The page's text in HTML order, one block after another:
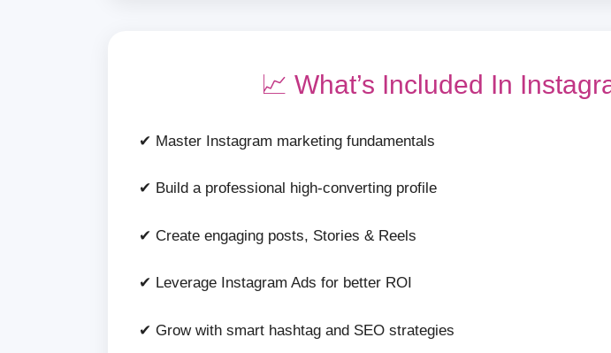
📈 What’s Included In
✔ Master Instagram marketing fundamentals
✔ Build a professional high-converting profile
✔ Create engaging posts, Stories & Reels
✔ Leverage Instagram Ads for better ROI
✔ Grow with smart hashtag and SEO strategies